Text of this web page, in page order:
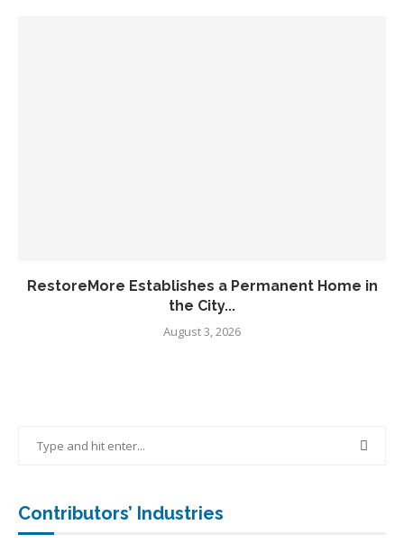
RestoreMore Establishes a Permanent Home in
the City...
August 3, 2026
Contributors’ Industries